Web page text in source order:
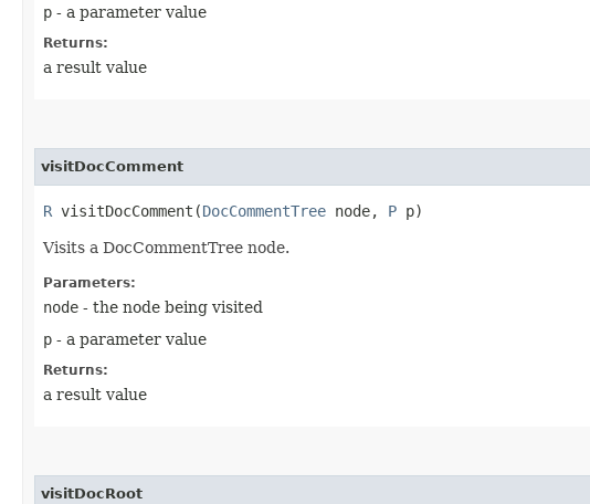
p - a parameter value
Returns:
a result value
visitDocComment
R visitDocComment​(DocCommentTree node, P p)
Visits a DocCommentTree node.
Parameters:
node - the node being visited
p - a parameter value
Returns:
a result value
visitDocRoot